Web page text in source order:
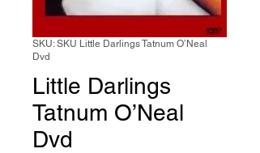
SKU: SKU Little Darlings Tatnum O’Neal
Dvd
Little Darlings
Tatnum O’Neal
Dvd